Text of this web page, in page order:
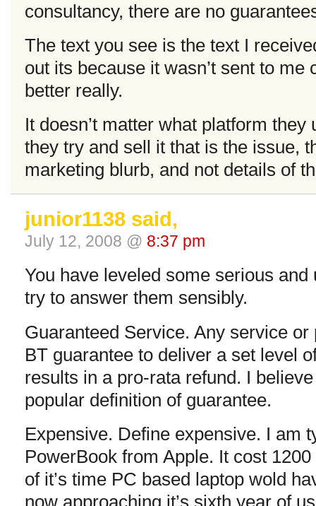
consultancy, there are no
The text you see is the text I
out its because it wasn’t sent to
better really.
It doesn’t matter what platform they
they try and sell it that is the issue,
marketing blurb, and not details of
junior1138 said,
July 12, 2008 @ 8:37 pm
You have leveled some serious
try to answer them sensibly.
Guaranteed Service. Any service
BT guarantee to deliver a set level
results in a pro-rata refund. I
popular definition of guarantee.
Expensive. Define expensive. I am
PowerBook from Apple. It cost
of it’s time PC based laptop wold
now approaching it’s sixth year of